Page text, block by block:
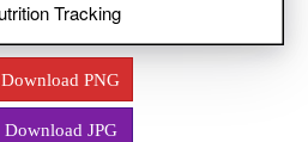
Download PNG
Download JPG